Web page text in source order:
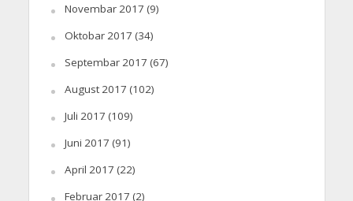
Novembar 2017 (9)
Oktobar 2017 (34)
Septembar 2017 (67)
August 2017 (102)
Juli 2017 (109)
Juni 2017 (91)
April 2017 (22)
Februar 2017 (2)